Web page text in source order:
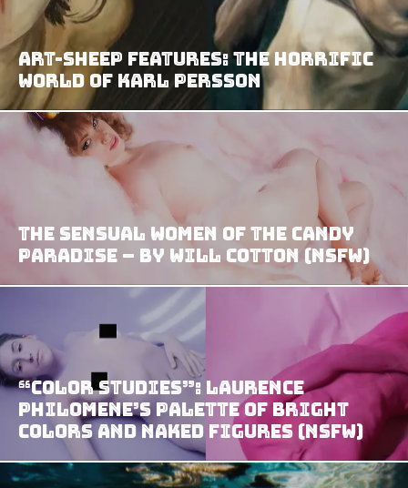
Art-Sheep Features: The Horrific
World of Karl Persson
The Sensual Women of the Candy
Paradise – by Will Cotton (NSFW)
“Color Studies”: Laurence
Philomene’s Palette of Bright
Colors and Naked Figures (NSFW)